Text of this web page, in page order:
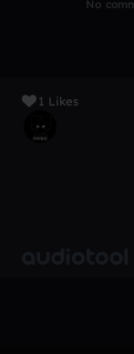
No
1 Likes